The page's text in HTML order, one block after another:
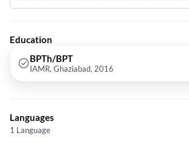
Education
BPTh/BPT
IAMR, Ghaziabad, 2016
Languages
1 Language